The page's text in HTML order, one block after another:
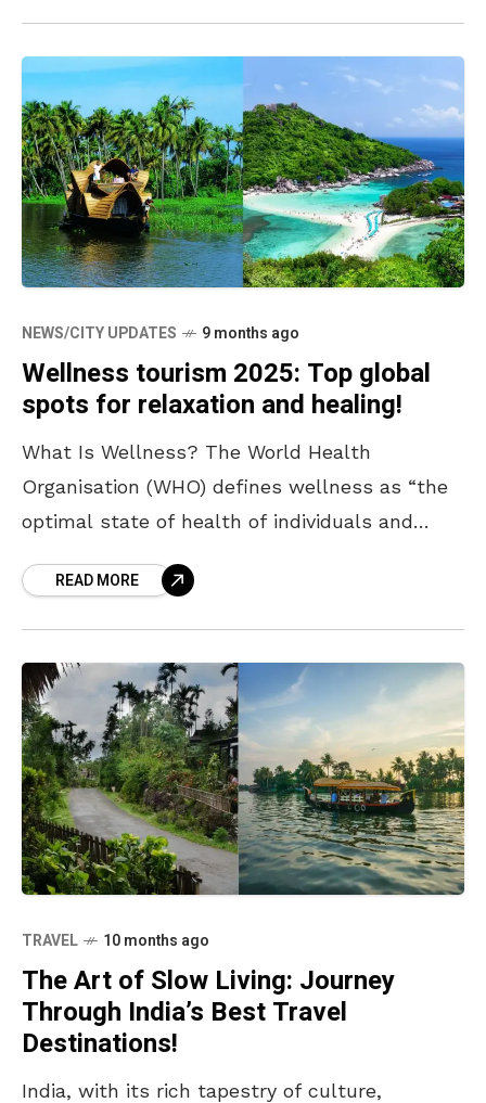
NEWS/CITY UPDATES 9 months ago
Wellness tourism 2025: Top global
spots for relaxation and healing!
What Is Wellness? The World Health
Organisation (WHO) defines wellness as “the
optimal state of health of individuals and
individual’s fullest potential, physically,
READ MORE
TRAVEL 10 months ago
The Art of Slow Living: Journey
Through India’s Best Travel
Destinations!
India, with its rich tapestry of culture,